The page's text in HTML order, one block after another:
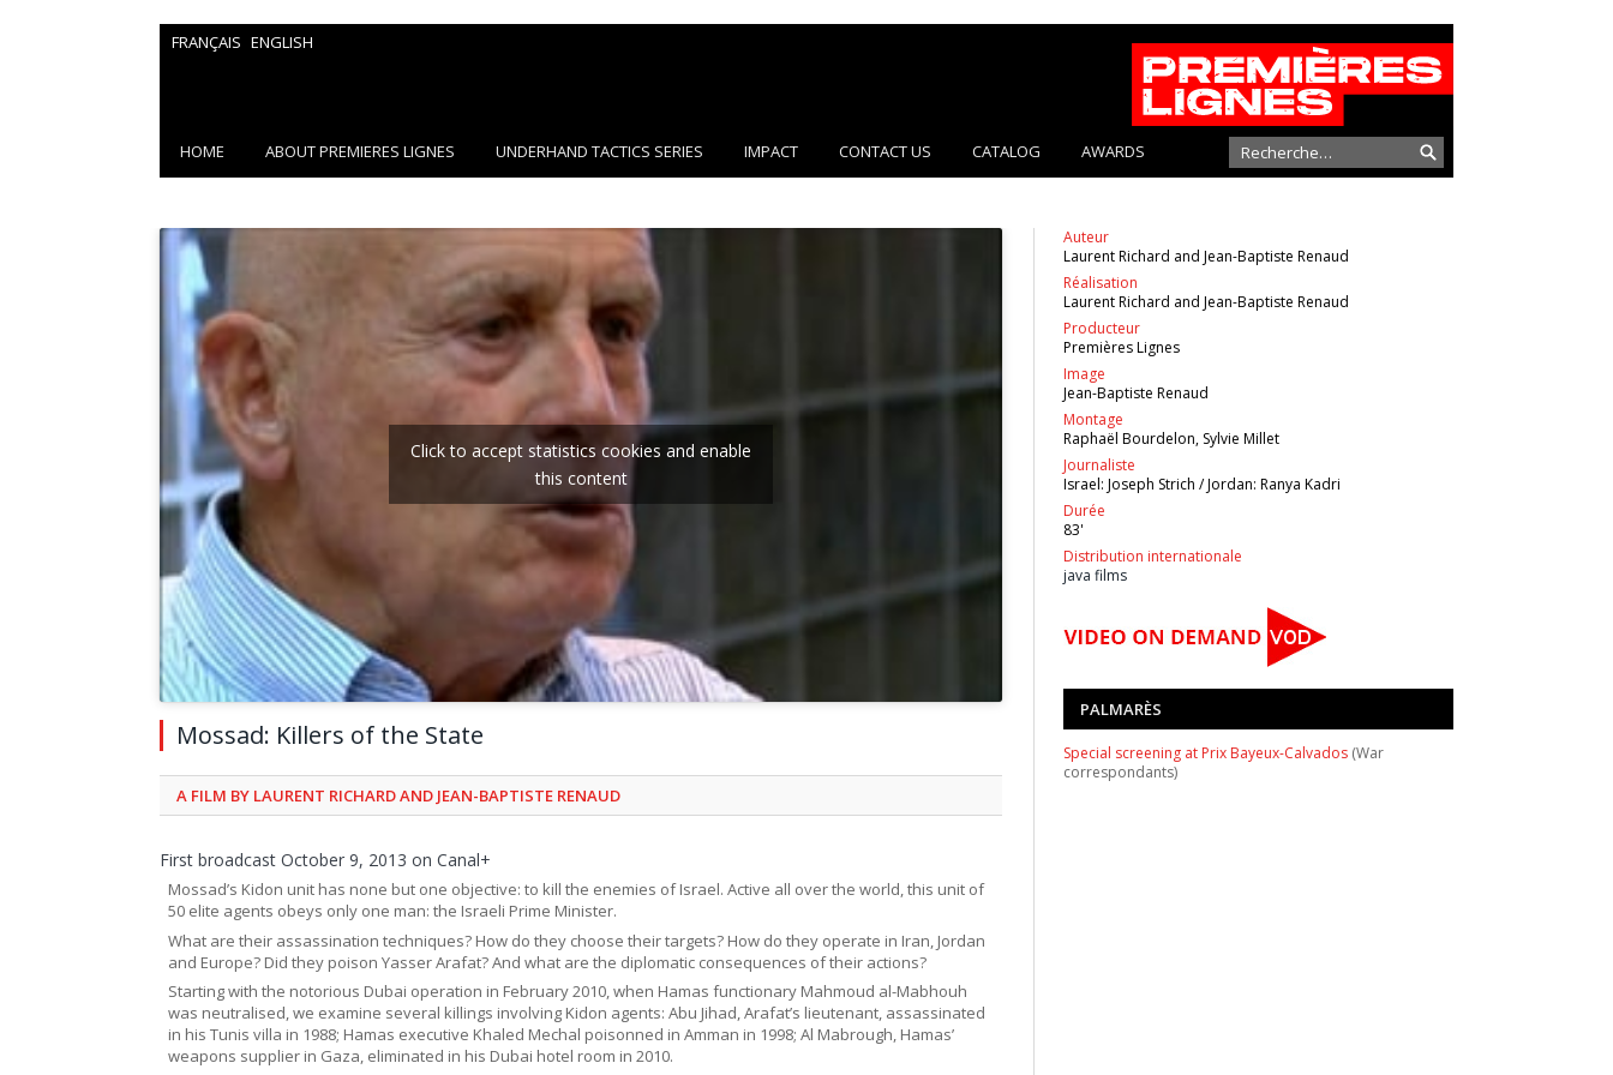
FRANÇAIS ENGLISH
HOME ABOUT PREMIERES LIGNES UNDERHAND TACTICS SERIES IMPACT CONTACT US CATALOG AWARDS
Click to accept statistics cookies and enable
this content
Mossad: Killers of the State
A FILM BY LAURENT RICHARD AND JEAN-BAPTISTE RENAUD
First broadcast October 9, 2013 on Canal+
Mossad’s Kidon unit has none but one objective: to kill the enemies of Israel. Active all over the world, this unit of
50 elite agents obeys only one man: the Israeli Prime Minister.
What are their assassination techniques? How do they choose their targets? How do they operate in Iran, Jordan
and Europe? Did they poison Yasser Arafat? And what are the diplomatic consequences of their actions?
Starting with the notorious Dubai operation in February 2010, when Hamas functionary Mahmoud al-Mabhouh
was neutralised, we examine several killings involving Kidon agents: Abu Jihad, Arafat’s lieutenant, assassinated
in his Tunis villa in 1988; Hamas executive Khaled Mechal poisonned in Amman in 1998; Al Mabrough, Hamas’
weapons supplier in Gaza, eliminated in his Dubai hotel room in 2010.
Auteur
Laurent Richard and Jean-Baptiste Renaud
Réalisation
Laurent Richard and Jean-Baptiste Renaud
Producteur
Premières Lignes
Image
Jean-Baptiste Renaud
Montage
Raphaël Bourdelon, Sylvie Millet
Journaliste
Israel: Joseph Strich / Jordan: Ranya Kadri
Durée
83'
Distribution internationale
java films
PALMARÈS
Special screening at Prix Bayeux-Calvados (War
correspondants)